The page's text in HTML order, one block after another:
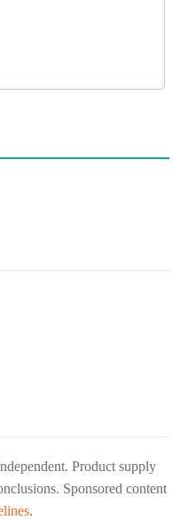
Product supply
Sponsored content
.